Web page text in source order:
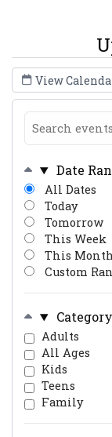
View
Date
All Dates
Today
Tomorrow
This Week
This
Custom
Category
Adults
All Ages
Kids
Teens
Family